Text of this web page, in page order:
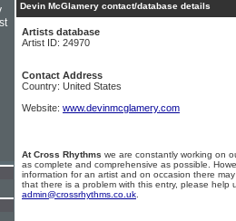
Devin McGlamery contact/database details
Artists database
Artist ID: 24970
Contact Address
Country: United States
Website: www.devinmcglamery.com
At Cross Rhythms we are constantly working on
as complete and comprehensive as possible.
information for an artist and on occasion there
that there is a problem with this entry, please help
admin@crossrhythms.co.uk